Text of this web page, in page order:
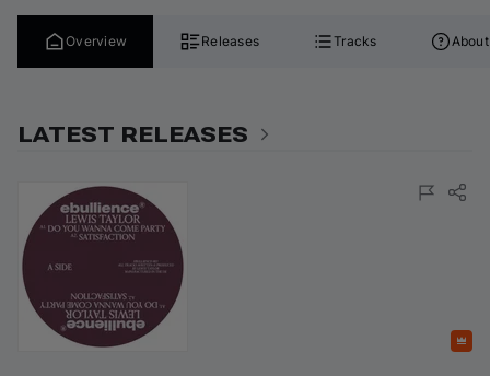
Overview Releases Tracks About
LATEST RELEASES